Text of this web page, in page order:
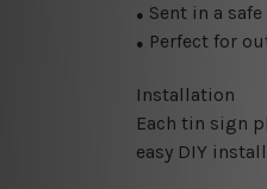
● Sent in a
● Perfect for
Installation
Each tin sign
easy DIY